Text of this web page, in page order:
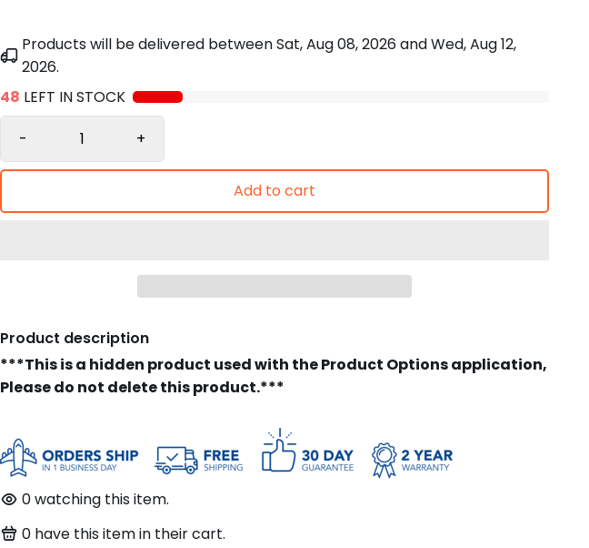
Products will be delivered betweenSat, Aug 08, 2026andWed, Aug 12,
2026.
48 LEFT IN STOCK
-
+
Add to cart
Product description
***This is a hidden product used with the Product Options application,
Please do not delete this product.***
0watching this item.
0 have this item in their cart.